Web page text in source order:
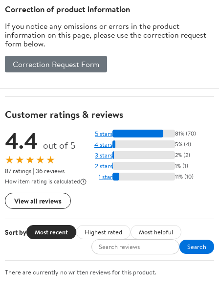
Correction of product information
If you notice any omissions or errors in the product
information on this page, please use the correction request
form below.
Correction Request Form
Customer ratings & reviews
4.4 out of 5
★★★★★
87 ratings | 36 reviews
How item rating is calculated
View all reviews
5 stars 81% (70)
4 stars 5% (4)
3 stars 2% (2)
2 stars 1% (1)
1 star 11% (10)
Sort by Most recent Highest rated
Most helpful
Search
There are currently no written reviews for this product.